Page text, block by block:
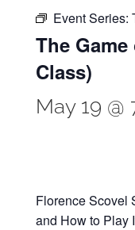
Event Series:
The
Class)
May 19 @
Florence Scovel
and How to Play